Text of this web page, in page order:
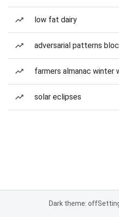
low fat dairy
adversarial patterns
farmers almanac winter
solar eclipses
Dark theme: off